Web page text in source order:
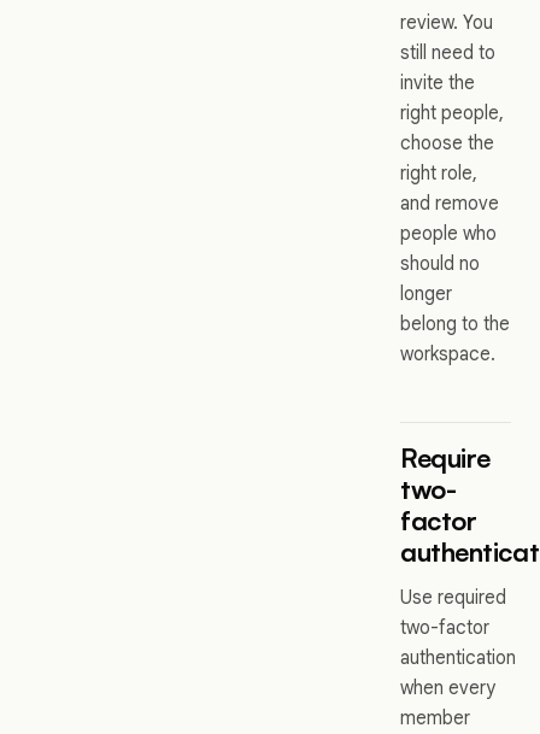
review. You
still need to
invite the
right people,
choose the
right role,
and remove
people who
should no
longer
belong to the
workspace.
Require
two-
factor
Use required
two-factor
authentication
when every
member